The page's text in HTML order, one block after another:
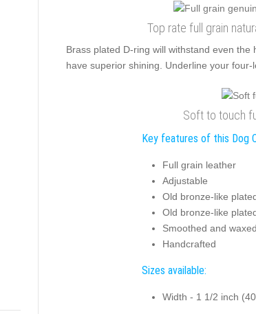
Top rate full grain
Brass plated D-ring will withstand even
have superior shining. Underline your
Soft to touch
Key features of this Dog
Full grain leather
Adjustable
Old bronze-like
Old bronze-like
Smoothed and
Handcrafted
Sizes available:
Width - 1 1/2 inch